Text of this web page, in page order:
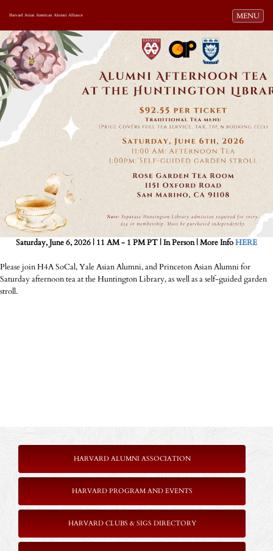
Toggle
MENU
Harvard Asian American Alumni Alliance
Saturday, June 6, 2026 | 11 AM - 1 PM PT | In Person | More InfoHERE
Please join H4A SoCal, Yale Asian Alumni, and Princeton Asian Alumni for
Saturday afternoon tea at the Huntington Library, as well as a self-guided garden
stroll.
HARVARD ALUMNI ASSOCIATION
HARVARD PROGRAM AND EVENTS
HARVARD CLUBS & SIGS DIRECTORY